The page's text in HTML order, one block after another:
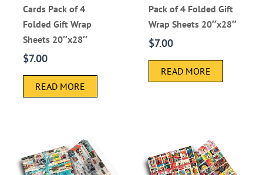
Cards Pack of 4
Folded Gift Wrap
Sheets 20″x28″
$7.00
READ MORE
Pack of 4 Folded Gift
Wrap Sheets 20″x28″
$7.00
READ MORE